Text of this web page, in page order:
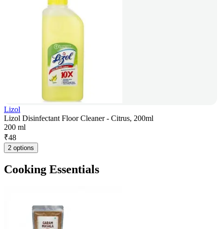
Lizol
Lizol Disinfectant Floor Cleaner - Citrus, 200ml
200 ml
₹48
2 options
Cooking Essentials